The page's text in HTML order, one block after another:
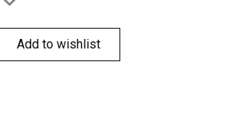
Add to wishlist